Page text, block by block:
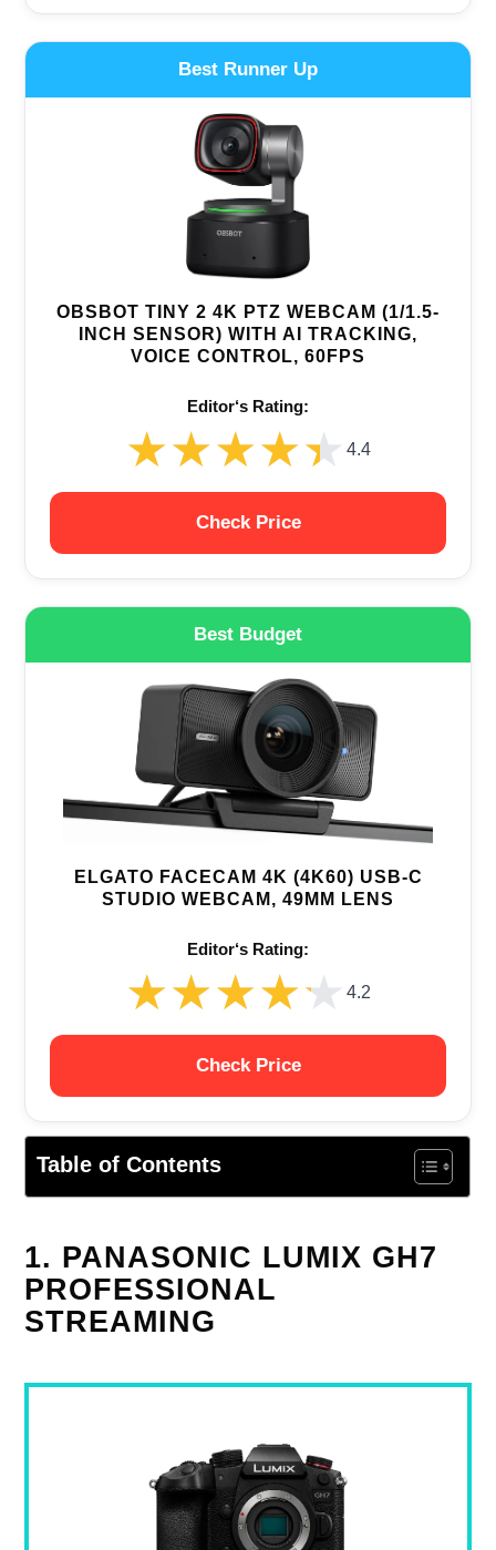
Best Runner Up
OBSBOT TINY 2 4K PTZ WEBCAM (1/1.5-
INCH SENSOR) WITH AI TRACKING,
VOICE CONTROL, 60FPS
Editor‘s Rating:
★★★★★
★★★★★ 4.4
Check Price
Best Budget
ELGATO FACECAM 4K (4K60) USB-C
STUDIO WEBCAM, 49MM LENS
Editor‘s Rating:
★★★★★
★★★★★ 4.2
Check Price
Table of Contents
1. PANASONIC LUMIX GH7
PROFESSIONAL
STREAMING